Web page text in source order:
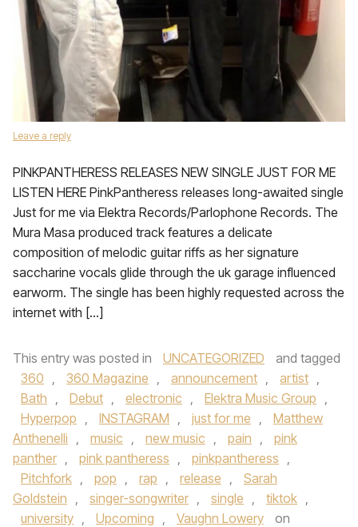
Leave a reply
PINKPANTHERESS RELEASES NEW SINGLE JUST FOR ME
LISTEN HERE PinkPantheress releases long-awaited single
Just for me via Elektra Records/Parlophone Records. The
Mura Masa produced track features a delicate
composition of melodic guitar riffs as her signature
saccharine vocals glide through the uk garage influenced
earworm. The single has been highly requested across the
internet with […]
This entry was posted in UNCATEGORIZED
and tagged
360 , 360 Magazine , announcement , artist ,
Bath , Debut , electronic , Elektra Music Group ,
Hyperpop , INSTAGRAM , just for me ,
Matthew
Anthenelli , music , new music , pain ,
pink
panther , pink pantheress , pinkpantheress ,
Pitchfork , pop , rap , release ,
Sarah
Goldstein , singer-songwriter , single , tiktok ,
university , Upcoming , Vaughn Lowery
on